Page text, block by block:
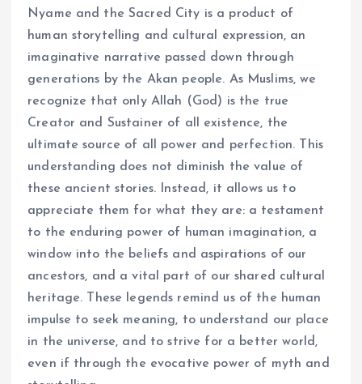
Nyame and the Sacred City is a product of
human storytelling and cultural expression, an
imaginative narrative passed down through
generations by the Akan people. As Muslims, we
recognize that only Allah (God) is the true
Creator and Sustainer of all existence, the
ultimate source of all power and perfection. This
understanding does not diminish the value of
these ancient stories. Instead, it allows us to
appreciate them for what they are: a testament
to the enduring power of human imagination, a
window into the beliefs and aspirations of our
ancestors, and a vital part of our shared cultural
heritage. These legends remind us of the human
impulse to seek meaning, to understand our place
in the universe, and to strive for a better world,
even if through the evocative power of myth and